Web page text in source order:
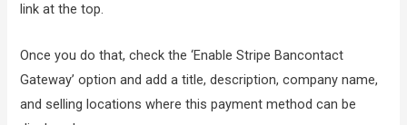
link at the top.
Once you do that, check the ‘Enable Stripe Bancontact
Gateway’ option and add a title, description, company name,
and selling locations where this payment method can be